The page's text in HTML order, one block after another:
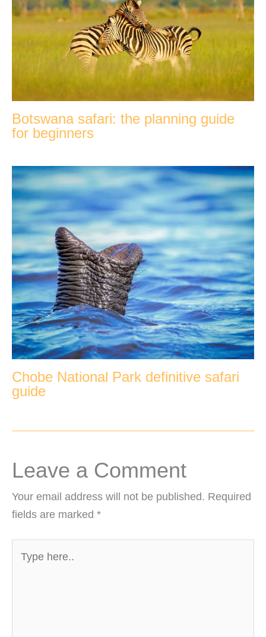
Botswana safari: the planning guide
for beginners
Chobe National Park definitive safari
guide
Leave a Comment
Your email address will not be published. Required
fields are marked *
here..